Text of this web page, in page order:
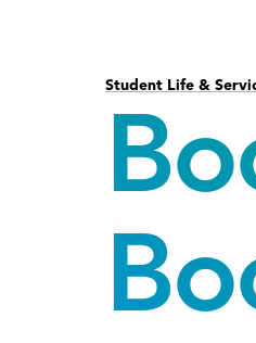
Student Life &